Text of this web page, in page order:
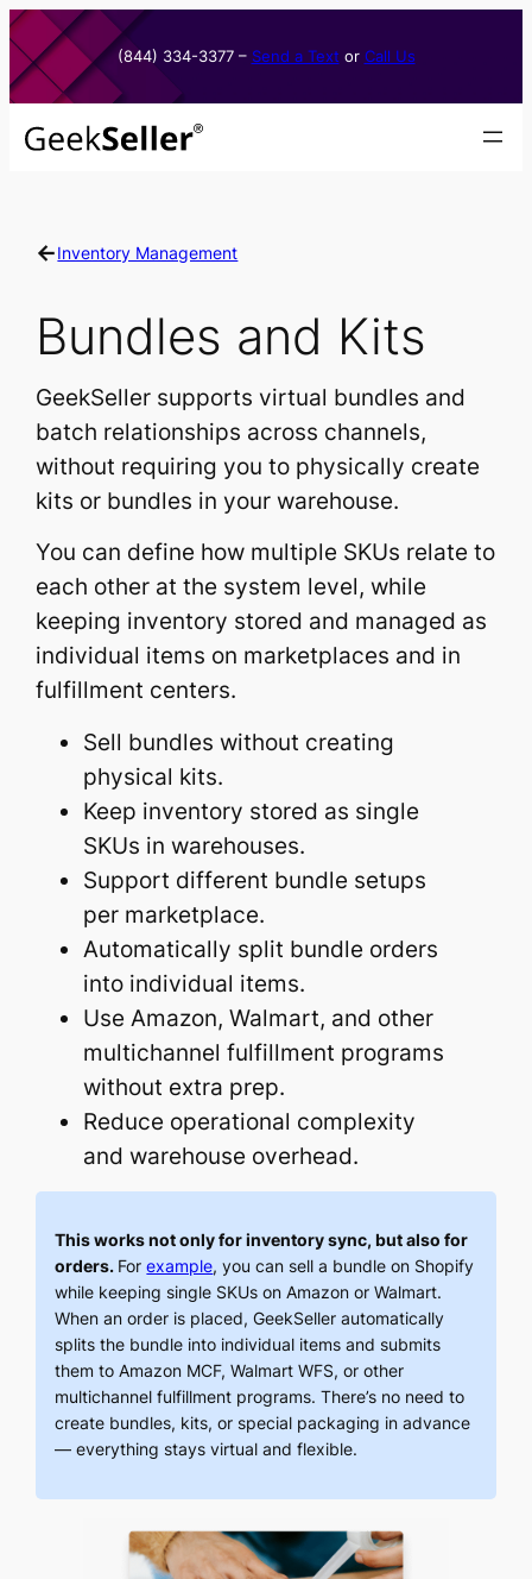
Skip
to
content
(844) 334-3377​ – Send a Text or Call Us
←Inventory Management
Bundles and Kits
GeekSeller supports virtual bundles and
batch relationships across channels,
without requiring you to physically create
kits or bundles in your warehouse.
You can define how multiple SKUs relate to
each other at the system level, while
keeping inventory stored and managed as
individual items on marketplaces and in
fulfillment centers.
Sell bundles without creating
physical kits.
Keep inventory stored as single
SKUs in warehouses.
Support different bundle setups
per marketplace.
Automatically split bundle orders
into individual items.
Use Amazon, Walmart, and other
multichannel fulfillment programs
without extra prep.
Reduce operational complexity
and warehouse overhead.
This works not only for inventory sync, but also for
orders. Forexample, you can sell a bundle on Shopify
while keeping single SKUs on Amazon or Walmart.
When an order is placed, GeekSeller automatically
splits the bundle into individual items and submits
them to Amazon MCF, Walmart WFS, or other
multichannel fulfillment programs. There’s no need to
create bundles, kits, or special packaging in advance
— everything stays virtual and flexible.